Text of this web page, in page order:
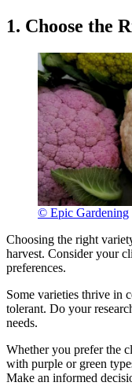
1. Choose the
© Epic Gardening
Choosing the right
harvest. Consider your
preferences.
Some varieties thrive in
tolerant. Do your
needs.
Whether you prefer the
with purple or green
Make an informed